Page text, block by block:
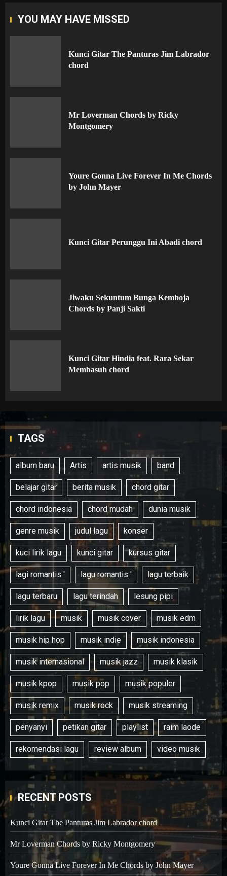
YOU MAY HAVE MISSED
Kunci Gitar The Panturas Jim Labrador
chord
Mr Loverman Chords by Ricky
Montgomery
Youre Gonna Live Forever In Me Chords
by John Mayer
Kunci Gitar Perunggu Ini Abadi chord
Jiwaku Sekuntum Bunga Kemboja
Chords by Panji Sakti
Kunci Gitar Hindia feat. Rara Sekar
Membasuh chord
TAGS
album baru Artis artis musik band
belajar gitar berita musik chord gitar
chord indonesia chord mudah dunia musik
genre musik judul lagu konser
kuci lirik lagu kunci gitar kursus gitar
lagi romantis ' lagu romantis ' lagu terbaik
lagu terbaru lagu terindah lesung pipi
lirik lagu musik musik cover musik edm
musik hip hop musik indie musik indonesia
musik internasional musik jazz musik klasik
musik kpop musik pop musik populer
musik remix musik rock musik streaming
penyanyi petikan gitar playlist raim laode
rekomendasi lagu review album video musik
RECENT POSTS
Kunci Gitar The Panturas Jim Labrador chord
Mr Loverman Chords by Ricky Montgomery
Youre Gonna Live Forever In Me Chords by John Mayer